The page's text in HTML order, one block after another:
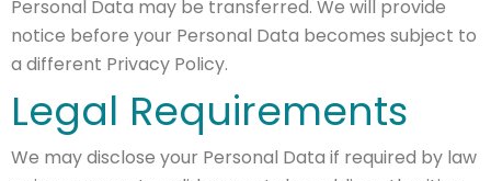
Personal Data may be transferred. We will provide
notice before your Personal Data becomes subject to
a different Privacy Policy.
Legal Requirements
We may disclose your Personal Data if required by law